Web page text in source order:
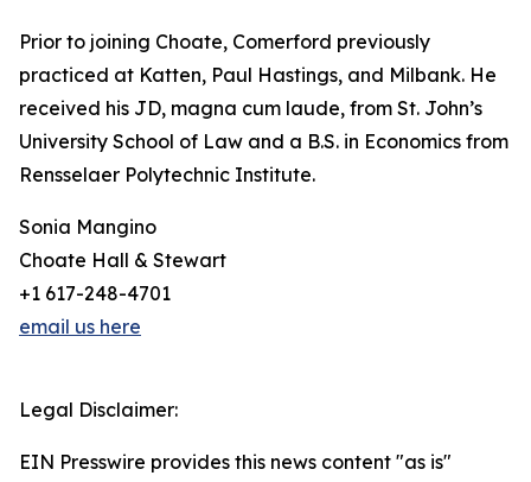
Prior to joining Choate, Comerford previously
practiced at Katten, Paul Hastings, and Milbank. He
received his JD, magna cum laude, from St. John’s
University School of Law and a B.S. in Economics from
Rensselaer Polytechnic Institute.
Sonia Mangino
Choate Hall & Stewart
+1 617-248-4701
email us here
Legal Disclaimer:
EIN Presswire provides this news content "as is"